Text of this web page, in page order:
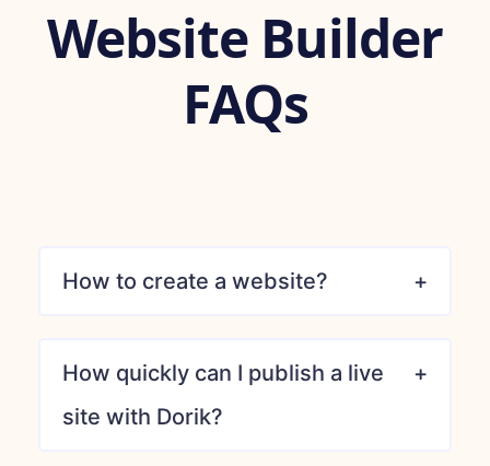
Website Builder
FAQs
How to create a website?
How quickly can I publish a live
site with Dorik?